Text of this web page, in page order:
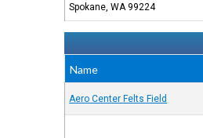
Spokane, WA 99224
Name
Aero Center Felts Field